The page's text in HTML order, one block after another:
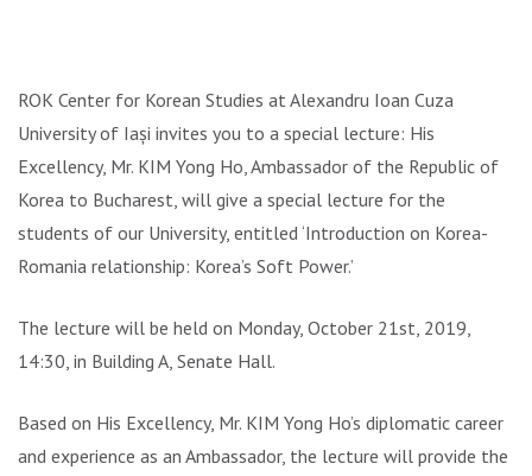
ROK Center for Korean Studies at Alexandru Ioan Cuza
University of Iași invites you to a special lecture: His
Excellency, Mr. KIM Yong Ho, Ambassador of the Republic of
Korea to Bucharest, will give a special lecture for the
students of our University, entitled ‘Introduction on Korea-
Romania relationship: Korea’s Soft Power.’
The lecture will be held on Monday, October 21st, 2019,
14:30, in Building A, Senate Hall.
Based on His Excellency, Mr. KIM Yong Ho’s diplomatic career
and experience as an Ambassador, the lecture will provide the